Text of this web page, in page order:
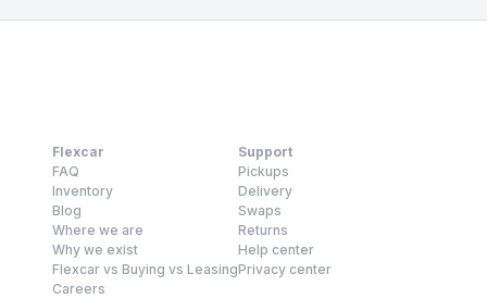
Flexcar
FAQ
Inventory
Blog
Where we are
Why we exist
Flexcar vs Buying vs Leasing
Careers
Support
Pickups
Delivery
Swaps
Returns
Help center
Privacy center